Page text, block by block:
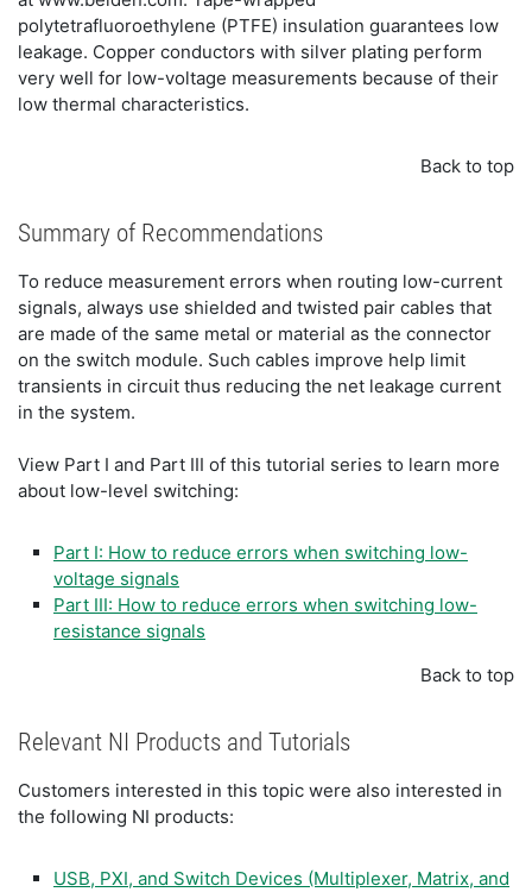
polytetrafluoroethylene (PTFE) insulation guarantees low
leakage. Copper conductors with silver plating perform
very well for low-voltage measurements because of their
low thermal characteristics.
Back to top
Summary of Recommendations
To reduce measurement errors when routing low-current
signals, always use shielded and twisted pair cables that
are made of the same metal or material as the connector
on the switch module. Such cables improve help limit
transients in circuit thus reducing the net leakage current
in the system.
View Part I and Part III of this tutorial series to learn more
about low-level switching:
Part I: How to reduce errors when switching low-
voltage signals
Part III: How to reduce errors when switching low-
resistance signals
Back to top
Relevant NI Products and Tutorials
Customers interested in this topic were also interested in
the following NI products:
USB, PXI, and Switch Devices (Multiplexer, Matrix, and